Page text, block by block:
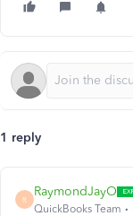
1 reply
R
RaymondJayO
QuickBooks Team